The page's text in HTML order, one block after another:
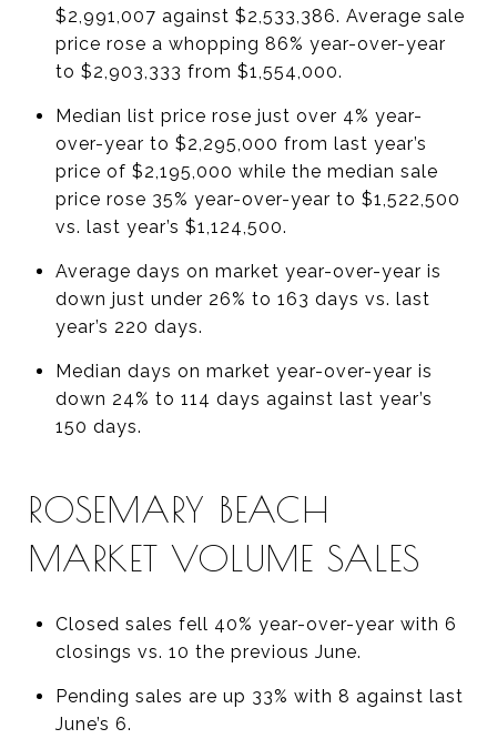
$2,991,007 against $2,533,386. Average sale
price rose a whopping 86% year-over-year
to $2,903,333 from $1,554,000.
Median list price rose just over 4% year-
over-year to $2,295,000 from last year’s
price of $2,195,000 while the median sale
price rose 35% year-over-year to $1,522,500
vs. last year’s $1,124,500.
Average days on market year-over-year is
down just under 26% to 163 days vs. last
year’s 220 days.
Median days on market year-over-year is
down 24% to 114 days against last year’s
150 days.
ROSEMARY BEACH
MARKET VOLUME SALES
Closed sales fell 40% year-over-year with 6
closings vs. 10 the previous June.
Pending sales are up 33% with 8 against last
June’s 6.